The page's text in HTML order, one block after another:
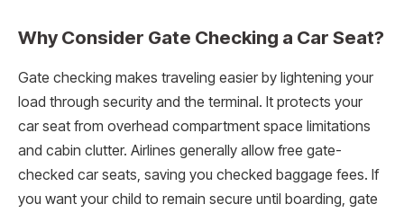
Why Consider Gate Checking a Car Seat?
Gate checking makes traveling easier by lightening your
load through security and the terminal. It protects your
car seat from overhead compartment space limitations
and cabin clutter. Airlines generally allow free gate-
checked car seats, saving you checked baggage fees. If
you want your child to remain secure until boarding, gate